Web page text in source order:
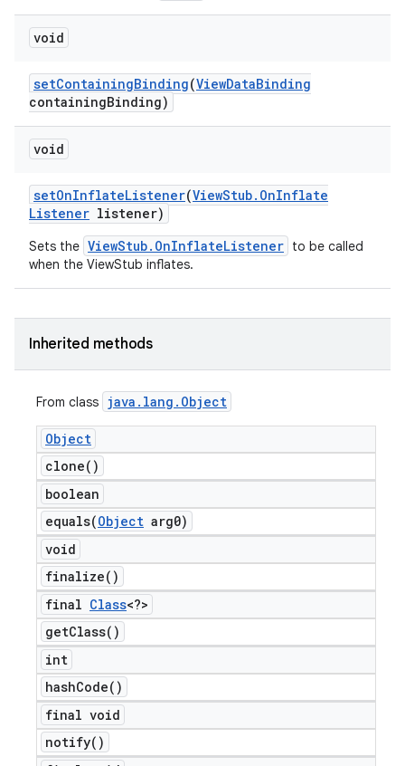
void
setContainingBinding(ViewDataBinding
containingBinding)
void
setOnInflateListener(ViewStub. OnInflate
Listener listener)
Sets the ViewStub.OnInflateListener to be called
when the ViewStub inflates.
Inherited methods
From class java . lang . Object
Object
clone( )
boolean
equals(Object arg0)
void
finalize( )
final Class<?>
getClass( )
int
hashCode( )
final void
notify( )